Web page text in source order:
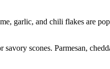
garlic, and chili flakes are
scones. Parmesan,